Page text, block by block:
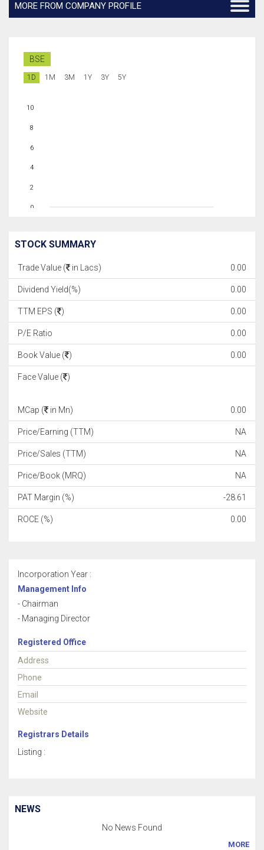
MORE FROM COMPANY PROFILE
BSE
1D 1M 3M 1Y 3Y 5Y
0
2
4
6
8
10
STOCK SUMMARY
Trade Value ( in Lacs) 0.00
Dividend Yield(%) 0.00
TTM EPS ( ) 0.00
P/E Ratio 0.00
Book Value ( ) 0.00
Face Value ( )
MCap ( in Mn) 0.00
Price/Earning (TTM) NA
Price/Sales (TTM) NA
Price/Book (MRQ) NA
PAT Margin (%) -28.61
ROCE (%) 0.00
Incorporation Year :
Management Info
- Chairman
- Managing Director
Registered Office
Address
Phone
Email
Website
Registrars Details
Listing :
NEWS
No News Found
MORE